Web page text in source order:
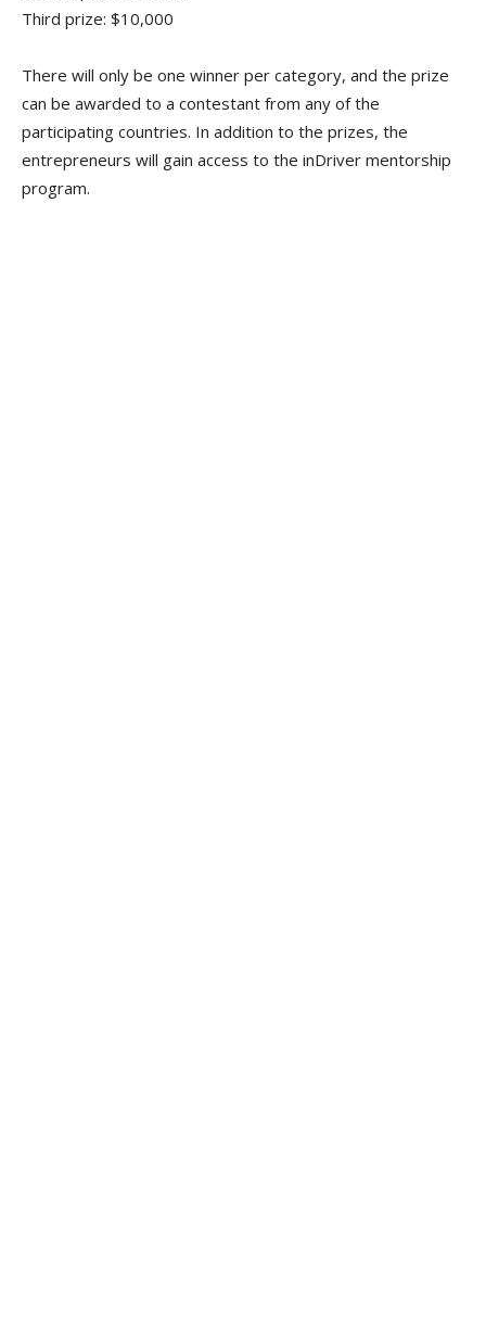
Third prize: $10,000
There will only be one winner per category, and the prize
can be awarded to a contestant from any of the
participating countries. In addition to the prizes, the
entrepreneurs will gain access to the inDriver mentorship
program.